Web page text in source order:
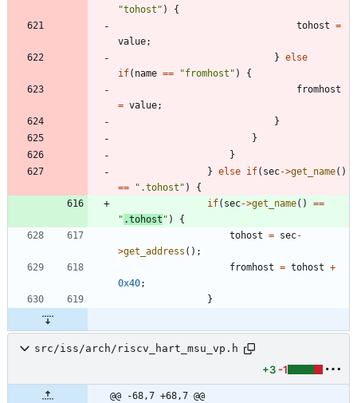
"tohost " )
{
tohost =
value;
} else
if( name == "fromhost " )
{
fromhost
= value;
}
}
}
} else if( sec->get_name( )
== " .tohost " )
{
if( sec->get_name( ) ==
" .tohost " )
{
tohost = sec-
>get_address ( ) ;
fromhost = tohost +
0x40;
}
src/iss/arch/riscv_hart_msu_vp.h
+3 -1
@@ -68,7 +68,7 @@